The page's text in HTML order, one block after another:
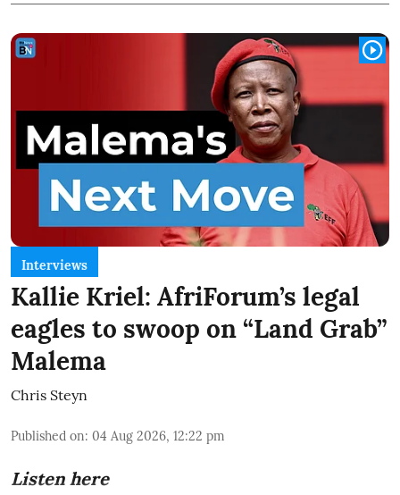
Interviews
Kallie Kriel: AfriForum’s legal
eagles to swoop on “Land Grab”
Malema
Chris Steyn
Published on: 04 Aug 2026, 12:22 pm
Listen here